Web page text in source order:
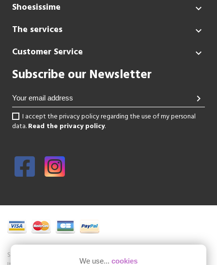
Shoesissime 
The services 
Customer Service 
Subscribe our Newsletter
chevron_right
I accept the privacy policy regarding the use of my personal
data.Read the privacy policy.
We use... cookies
Shoesissime is a boutique specializing in women's shoes in large sizes.